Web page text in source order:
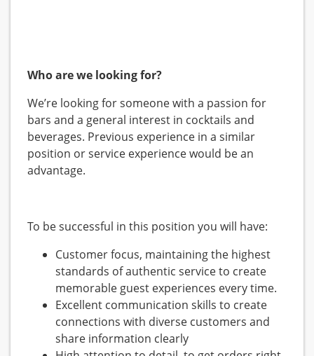
Who are we looking for?
We’re looking for someone with a passion for
bars and a general interest in cocktails and
beverages. Previous experience in a similar
position or service experience would be an
advantage.
To be successful in this position you will have:
Customer focus, maintaining the highest
standards of authentic service to create
memorable guest experiences every time.
Excellent communication skills to create
connections with diverse customers and
share information clearly